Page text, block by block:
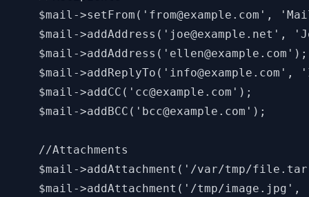
$mail->setFrom('from@example.com',
$mail->addAddress('joe@example.net',
$mail-
$mail->addReplyTo('info@example.com',
    $mail->addCC('cc@example.com');
    $mail->addBCC('bcc@example.com');
    //Attachments
$mail->addAttachment('/var/tmp/
$mail->addAttachment('/tmp/image.jpg',